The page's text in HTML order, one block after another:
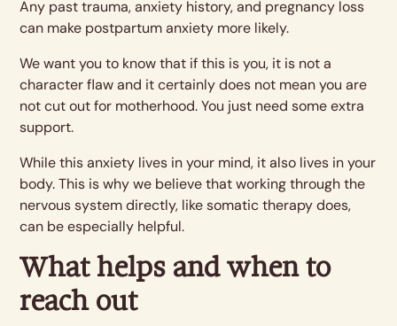
Any past trauma, anxiety history, and pregnancy loss
can make postpartum anxiety more likely.
We want you to know that if this is you, it is not a
character flaw and it certainly does not mean you are
not cut out for motherhood. You just need some extra
support.
While this anxiety lives in your mind, it also lives in your
body. This is why we believe that working through the
nervous system directly, like somatic therapy does,
can be especially helpful.
What helps and when to
reach out